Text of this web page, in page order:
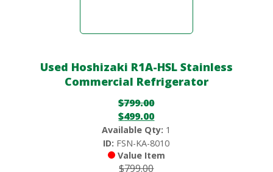
Used Hoshizaki R1A-HSL Stainless
Commercial Refrigerator
$799.00
$499.00
Available Qty: 1
ID: FSN-KA-8010
Value Item
$799.00